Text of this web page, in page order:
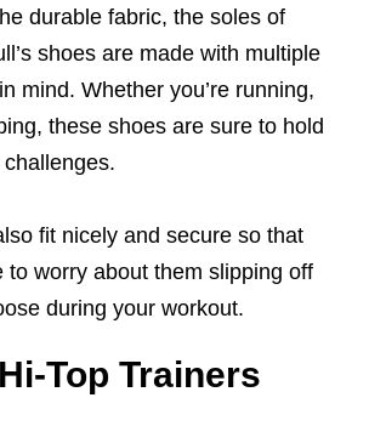
durable fabric, the soles of
shoes are made with multiple
mind. Whether you’re running,
these shoes are sure to hold
fit nicely and secure so that
to worry about them slipping off
during your workout.
Top Trainers